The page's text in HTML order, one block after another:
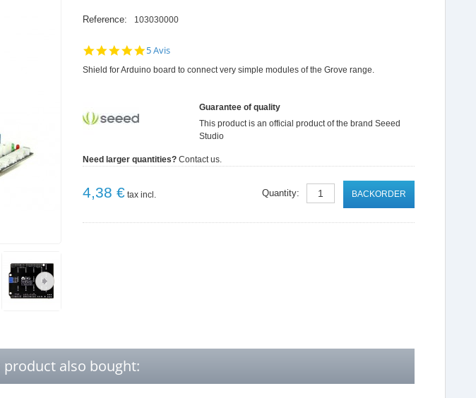
Reference: 103030000
4.8
rating
5 Avis
Shield for Arduino board to connect very simple modules of the Grove range.
Guarantee of quality
This product is an official product of the brand Seeed
Studio
Need larger quantities? Contact us.
4,38 € tax incl. BACKORDER
Quantity:
also bought: